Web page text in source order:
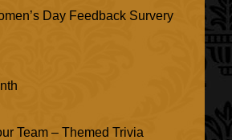
Day Feedback Survery
Team – Themed Trivia